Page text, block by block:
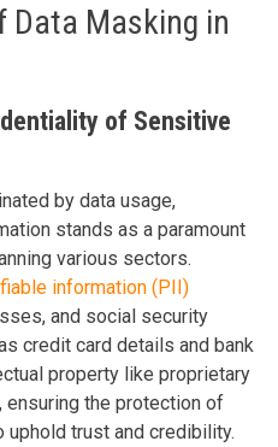
Data Masking in
of Sensitive
by data usage,
stands as a paramount
various sectors.
information (PII)
and social security
credit card details and bank
property like proprietary
the protection of
trust and credibility.